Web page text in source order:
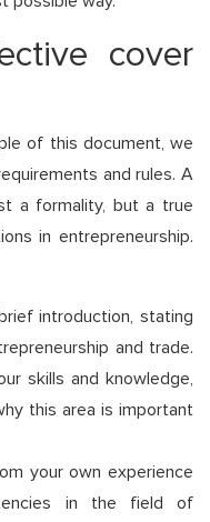
cover
of this document, we
and rules. A
a formality, but a true
in entrepreneurship.
introduction, stating
and trade.
skills and knowledge,
this area is important
your own experience
in the field of